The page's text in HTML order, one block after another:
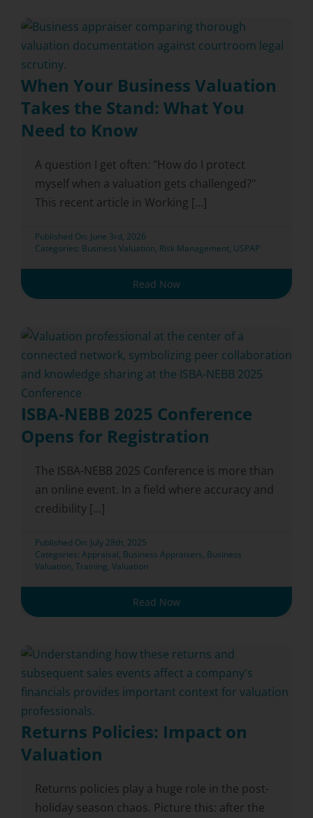
When Your Business Valuation
Takes the Stand: What You
Need to Know
A question I get often: "How do I protect
myself when a valuation gets challenged?"
This recent article in Working [...]
Published On: June 3rd, 2026
Categories: Business Valuation, Risk Management, USPAP
Read Now
ISBA-NEBB 2025 Conference
Opens for Registration
The ISBA-NEBB 2025 Conference is more than
an online event. In a field where accuracy and
credibility [...]
Published On: July 28th, 2025
Categories: Appraisal, Business Appraisers, Business
Valuation, Training, Valuation
Read Now
Returns Policies: Impact on
Valuation
Returns policies play a huge role in the post-
holiday season chaos. Picture this: after the